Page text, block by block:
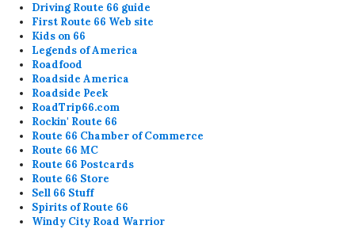
Driving Route 66 guide
First Route 66 Web site
Kids on 66
Legends of America
Roadfood
Roadside America
Roadside Peek
RoadTrip66.com
Rockin' Route 66
Route 66 Chamber of Commerce
Route 66 MC
Route 66 Postcards
Route 66 Store
Sell 66 Stuff
Spirits of Route 66
Windy City Road Warrior